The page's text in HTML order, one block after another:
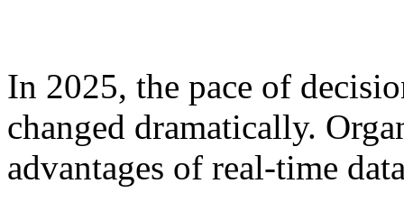
In 2025, the pace of
changed dramatically.
advantages of real-time